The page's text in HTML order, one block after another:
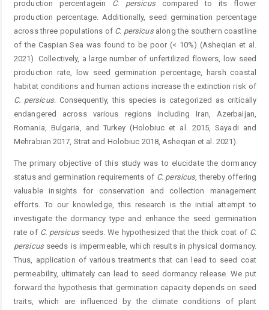
production percentagein C. persicus compared to its flower
production percentage. Additionally, seed germination percentage
across three populations of C. persicus along the southern coastline
of the Caspian Sea was found to be poor (< 10%) (Asheqian et al.
2021). Collectively, a large number of unfertilized flowers, low seed
production rate, low seed germination percentage, harsh coastal
habitat conditions and human actions increase the extinction risk of
C. persicus. Consequently, this species is categorized as critically
endangered across various regions including Iran, Azerbaijan,
Romania, Bulgaria, and Turkey (Holobiuc et al. 2015, Sayadi and
Mehrabian 2017, Strat and Holobiuc 2018, Asheqian et al. 2021).
The primary objective of this study was to elucidate the dormancy
status and germination requirements of C. ­ persicus, thereby offering
valuable insights for conservation and collection management
efforts. To our knowledge, this research is the initial attempt to
investigate the dormancy type and enhance the seed germination
rate of C. persicusseeds. We hypothesized that the thick coat of C.
persicus seeds is impermeable, which results in physical dormancy.
Thus, application of various treatments that can lead to seed coat
permeability, ultimately can lead to seed dormancy ­release. We put
forward the hypothesis that germination capacity depends on seed
traits, which are influenced by the climate conditions of plant